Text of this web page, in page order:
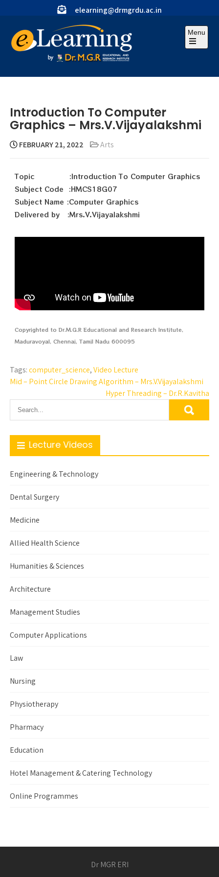
elearning@drmgrdu.ac.in
Menu
Introduction To Computer
Graphics – Mrs.V.Vijayalakshmi
FEBRUARY 21, 2022 Arts
Topic :Introduction To Computer Graphics
Subject Code :HMCS18G07
Subject Name :Computer Graphics
Delivered by :Mrs.V.Vijayalakshmi
Copyrighted to Dr.M.G.R Educational and Research Institute,
Maduravoyal, Chennai, Tamil Nadu 600095
Tags:computer_science,Video Lecture
Mid – Point Circle Drawing Algorithm – Mrs.V.Vijayalakshmi
Hyper Threading – Dr.R.Kavitha
Lecture Videos
Engineering & Technology
Dental Surgery
Medicine
Allied Health Science
Humanities & Sciences
Architecture
Management Studies
Computer Applications
Law
Nursing
Physiotherapy
Pharmacy
Education
Hotel Management & Catering Technology
Online Programmes
Dr MGR ERI